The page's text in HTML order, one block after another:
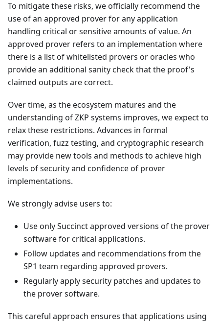
To mitigate these risks, we officially recommend the
use of an approved prover for any application
handling critical or sensitive amounts of value. An
approved prover refers to an implementation where
there is a list of whitelisted provers or oracles who
provide an additional sanity check that the proof's
claimed outputs are correct.
Over time, as the ecosystem matures and the
understanding of ZKP systems improves, we expect to
relax these restrictions. Advances in formal
verification, fuzz testing, and cryptographic research
may provide new tools and methods to achieve high
levels of security and confidence of prover
implementations.
We strongly advise users to:
Use only Succinct approved versions of the prover
software for critical applications.
Follow updates and recommendations from the
SP1 team regarding approved provers.
Regularly apply security patches and updates to
the prover software.
This careful approach ensures that applications using